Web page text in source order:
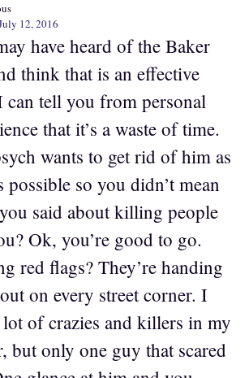
12, 2016
have heard of the Baker
think that is an effective
can tell you from personal
that it’s a waste of time.
wants to get rid of him as
possible so you didn’t mean
said about killing people
Ok, you’re good to go.
red flags? They’re handing
on every street corner. I
lot of crazies and killers in my
but only one guy that scared